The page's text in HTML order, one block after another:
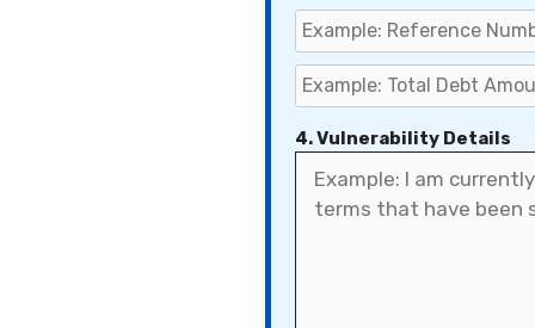
4. Vulnerability Details